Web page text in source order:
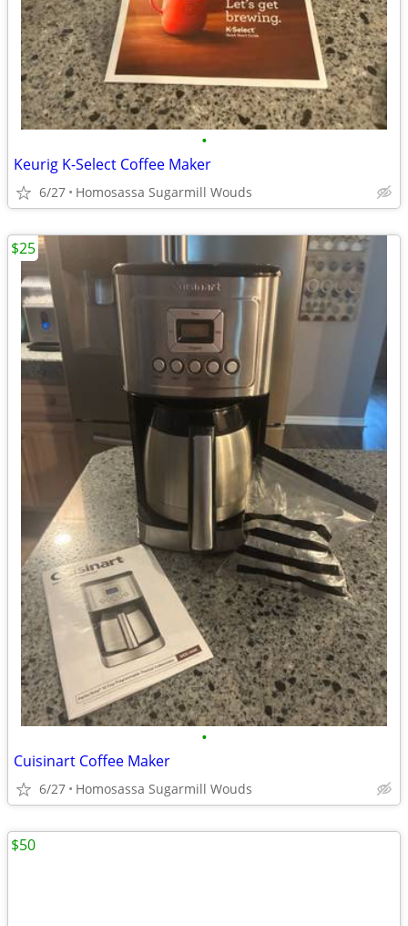
•
Keurig K-Select Coffee Maker
6/27 Homosassa Sugarmill Wouds
•
Cuisinart Coffee Maker
6/27 Homosassa Sugarmill Wouds
$25
$50